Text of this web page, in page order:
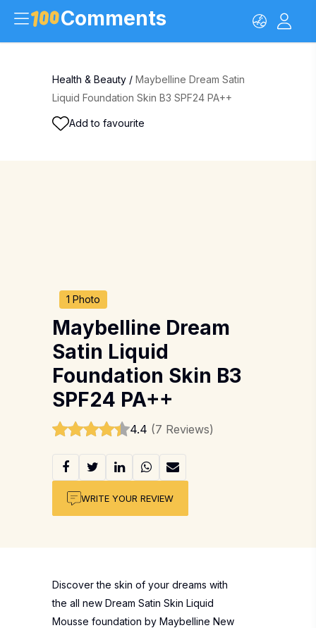
Comments
Health & Beauty / Maybelline Dream Satin
Liquid Foundation Skin B3 SPF24 PA++
Add to favourite
1 Photo
Maybelline Dream
Satin Liquid
Foundation Skin B3
SPF24 PA++
4.4 (7 Reviews)
WRITE YOUR REVIEW
Discover the skin of your dreams with
the all new Dream Satin Skin Liquid
Mousse foundation by Maybelline New